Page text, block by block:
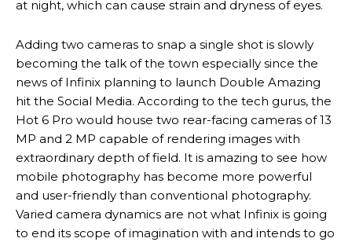
at night, which can cause strain and dryness of eyes.
Adding two cameras to snap a single shot is slowly
becoming the talk of the town especially since the
news of Infinix planning to launch Double Amazing
hit the Social Media. According to the tech gurus, the
Hot 6 Pro would house two rear-facing cameras of 13
MP and 2 MP capable of rendering images with
extraordinary depth of field. It is amazing to see how
mobile photography has become more powerful
and user-friendly than conventional photography.
Varied camera dynamics are not what Infinix is going
to end its scope of imagination with and intends to go